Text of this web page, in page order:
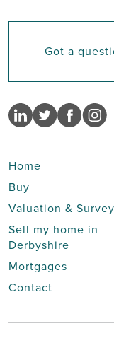
Got a
Home
Buy
Valuation &
Sell my home in
Derbyshire
Mortgages
Contact